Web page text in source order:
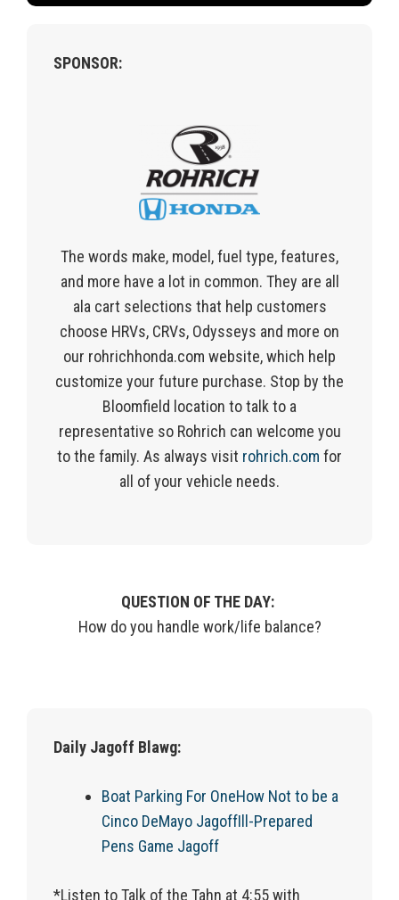
SPONSOR:
The words make, model, fuel type, features,
and more have a lot in common. They are all
ala cart selections that help customers
choose HRVs, CRVs, Odysseys and more on
our rohrichhonda.com website, which help
customize your future purchase. Stop by the
Bloomfield location to talk to a
representative so Rohrich can welcome you
to the family. As always visit rohrich.com for
all of your vehicle needs.
QUESTION OF THE DAY:
How do you handle work/life balance?
Daily Jagoff Blawg:
Boat Parking For OneHow Not to be a
Cinco DeMayo JagoffIll-Prepared
Pens Game Jagoff
*Listen to Talk of the Tahn at 4:55 with